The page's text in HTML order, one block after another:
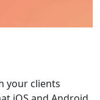
your clients